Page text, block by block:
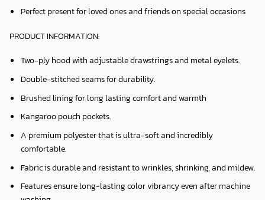
Perfect present for loved ones and friends on special occasions
PRODUCT INFORMATION:
Two-ply hood with adjustable drawstrings and metal eyelets.
Double-stitched seams for durability.
Brushed lining for long lasting comfort and warmth
Kangaroo pouch pockets.
A premium polyester that is ultra-soft and incredibly
comfortable.
Fabric is durable and resistant to wrinkles, shrinking, and mildew.
Features ensure long-lasting color vibrancy even after machine